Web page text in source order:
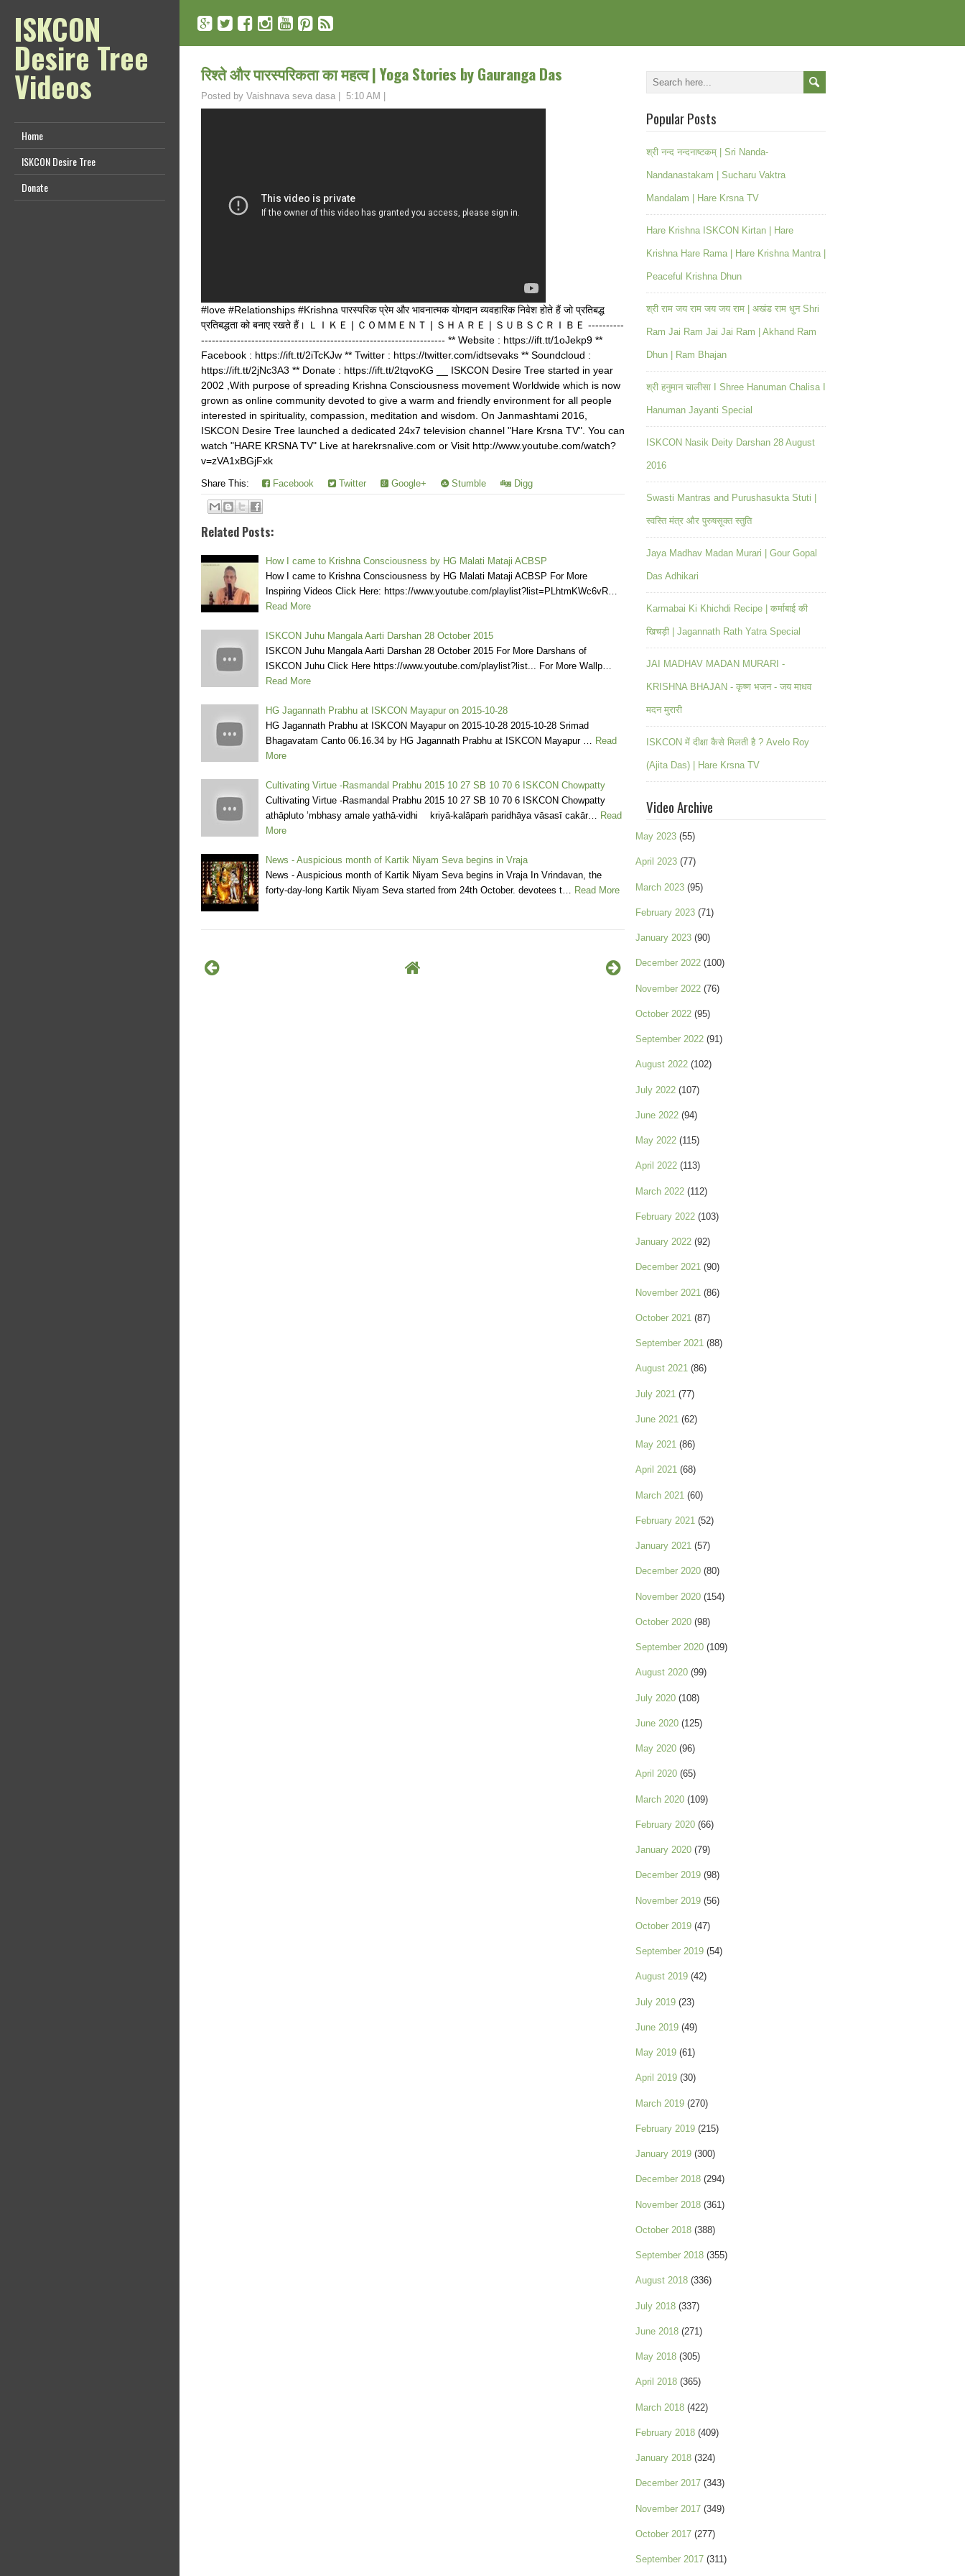
ISKCON
Desire Tree
Videos
Home
ISKCON Desire Tree
Donate
रिश्ते और पारस्परिकता का महत्व | Yoga Stories by Gauranga Das
Posted by Vaishnava seva dasa 5:10 AM
#love #Relationships #Krishna पारस्परिक प्रेम और भावनात्मक योगदान व्यवहारिक निवेश होते हैं जो प्रतिबद्ध
प्रतिबद्धता को बनाए रखते हैं। ＬＩＫＥ | ＣＯＭＭＥＮＴ | ＳＨＡＲＥ | ＳＵＢＳＣＲＩＢＥ ----------
-------------------------------------------------------------------- ** Website : https://ift.tt/1oJekp9 **
Facebook : https://ift.tt/2iTcKJw ** Twitter : https://twitter.com/idtsevaks ** Soundcloud :
https://ift.tt/2jNc3A3 ** Donate : https://ift.tt/2tqvoKG __ ISKCON Desire Tree started in year
2002 ,With purpose of spreading Krishna Consciousness movement Worldwide which is now
grown as online community devoted to give a warm and friendly environment for all people
interested in spirituality, compassion, meditation and wisdom. On Janmashtami 2016,
ISKCON Desire Tree launched a dedicated 24x7 television channel "Hare Krsna TV". You can
watch "HARE KRSNA TV" Live at harekrsnalive.com or Visit http://www.youtube.com/watch?
v=zVA1xBGjFxk
Share This: Facebook Twitter Google+ Stumble Digg
Related Posts:
How I came to Krishna Consciousness by HG Malati Mataji ACBSP
How I came to Krishna Consciousness by HG Malati Mataji ACBSP For More
Inspiring Videos Click Here: https://www.youtube.com/playlist?list=PLhtmKWc6vR…
Read More
ISKCON Juhu Mangala Aarti Darshan 28 October 2015
ISKCON Juhu Mangala Aarti Darshan 28 October 2015 For More Darshans of
ISKCON Juhu Click Here https://www.youtube.com/playlist?list... For More Wallp…
Read More
HG Jagannath Prabhu at ISKCON Mayapur on 2015-10-28
HG Jagannath Prabhu at ISKCON Mayapur on 2015-10-28 2015-10-28 Srimad
Bhagavatam Canto 06.16.34 by HG Jagannath Prabhu at ISKCON Mayapur … Read
More
Cultivating Virtue -Rasmandal Prabhu 2015 10 27 SB 10 70 6 ISKCON Chowpatty
Cultivating Virtue -Rasmandal Prabhu 2015 10 27 SB 10 70 6 ISKCON Chowpatty
athāpluto ’mbhasy amale yathā-vidhi kriyā-kalāpaṁ paridhāya vāsasī cakār… Read
More
News - Auspicious month of Kartik Niyam Seva begins in Vraja
News - Auspicious month of Kartik Niyam Seva begins in Vraja In Vrindavan, the
forty-day-long Kartik Niyam Seva started from 24th October. devotees t… Read More
Popular Posts
श्री नन्द नन्दनाष्टकम् | Sri Nanda-
Nandanastakam | Sucharu Vaktra
Mandalam | Hare Krsna TV
Hare Krishna ISKCON Kirtan | Hare
Krishna Hare Rama | Hare Krishna Mantra |
Peaceful Krishna Dhun
श्री राम जय राम जय जय राम | अखंड राम धुन Shri
Ram Jai Ram Jai Jai Ram | Akhand Ram
Dhun | Ram Bhajan
श्री हनुमान चालीसा I Shree Hanuman Chalisa I
Hanuman Jayanti Special
ISKCON Nasik Deity Darshan 28 August
2016
Swasti Mantras and Purushasukta Stuti |
स्वस्ति मंत्र और पुरुषसूक्त स्तुति
Jaya Madhav Madan Murari | Gour Gopal
Das Adhikari
Karmabai Ki Khichdi Recipe | कर्माबाई की
खिचड़ी | Jagannath Rath Yatra Special
JAI MADHAV MADAN MURARI -
KRISHNA BHAJAN - कृष्ण भजन - जय माधव
मदन मुरारी
ISKCON में दीक्षा कैसे मिलती है ? Avelo Roy
(Ajita Das) | Hare Krsna TV
Video Archive
May 2023 (55)
April 2023 (77)
March 2023 (95)
February 2023 (71)
January 2023 (90)
December 2022 (100)
November 2022 (76)
October 2022 (95)
September 2022 (91)
August 2022 (102)
July 2022 (107)
June 2022 (94)
May 2022 (115)
April 2022 (113)
March 2022 (112)
February 2022 (103)
January 2022 (92)
December 2021 (90)
November 2021 (86)
October 2021 (87)
September 2021 (88)
August 2021 (86)
July 2021 (77)
June 2021 (62)
May 2021 (86)
April 2021 (68)
March 2021 (60)
February 2021 (52)
January 2021 (57)
December 2020 (80)
November 2020 (154)
October 2020 (98)
September 2020 (109)
August 2020 (99)
July 2020 (108)
June 2020 (125)
May 2020 (96)
April 2020 (65)
March 2020 (109)
February 2020 (66)
January 2020 (79)
December 2019 (98)
November 2019 (56)
October 2019 (47)
September 2019 (54)
August 2019 (42)
July 2019 (23)
June 2019 (49)
May 2019 (61)
April 2019 (30)
March 2019 (270)
February 2019 (215)
January 2019 (300)
December 2018 (294)
November 2018 (361)
October 2018 (388)
September 2018 (355)
August 2018 (336)
July 2018 (337)
June 2018 (271)
May 2018 (305)
April 2018 (365)
March 2018 (422)
February 2018 (409)
January 2018 (324)
December 2017 (343)
November 2017 (349)
October 2017 (277)
September 2017 (311)